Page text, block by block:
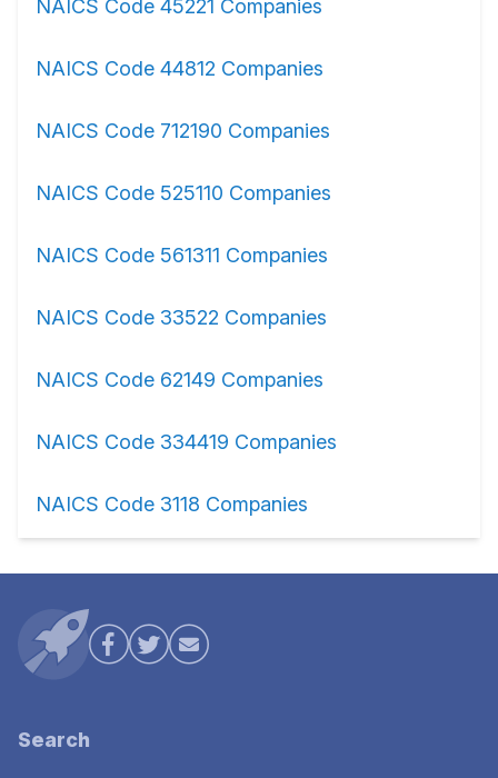
NAICS Code 45221 Companies
NAICS Code 44812 Companies
NAICS Code 712190 Companies
NAICS Code 525110 Companies
NAICS Code 561311 Companies
NAICS Code 33522 Companies
NAICS Code 62149 Companies
NAICS Code 334419 Companies
NAICS Code 3118 Companies
Search